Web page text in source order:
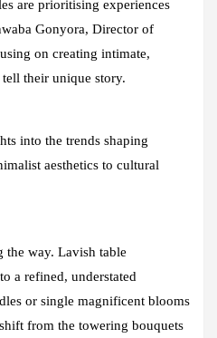
are prioritising experiences
Gonyora, Director of
on creating intimate,
their unique story.
into the trends shaping
aesthetics to cultural
way. Lavish table
a refined, understated
or single magnificent blooms
from the towering bouquets